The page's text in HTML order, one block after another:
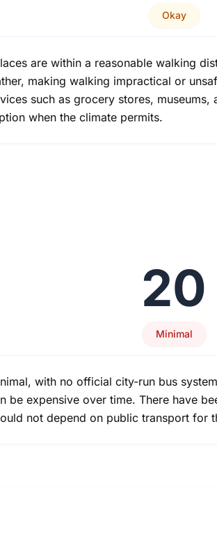
Okay
are within a reasonable walking
making walking impractical or
such as grocery stores,
when the climate permits.
20
Minimal
with no official city-run bus
be expensive over time. There have
not depend on public transport for